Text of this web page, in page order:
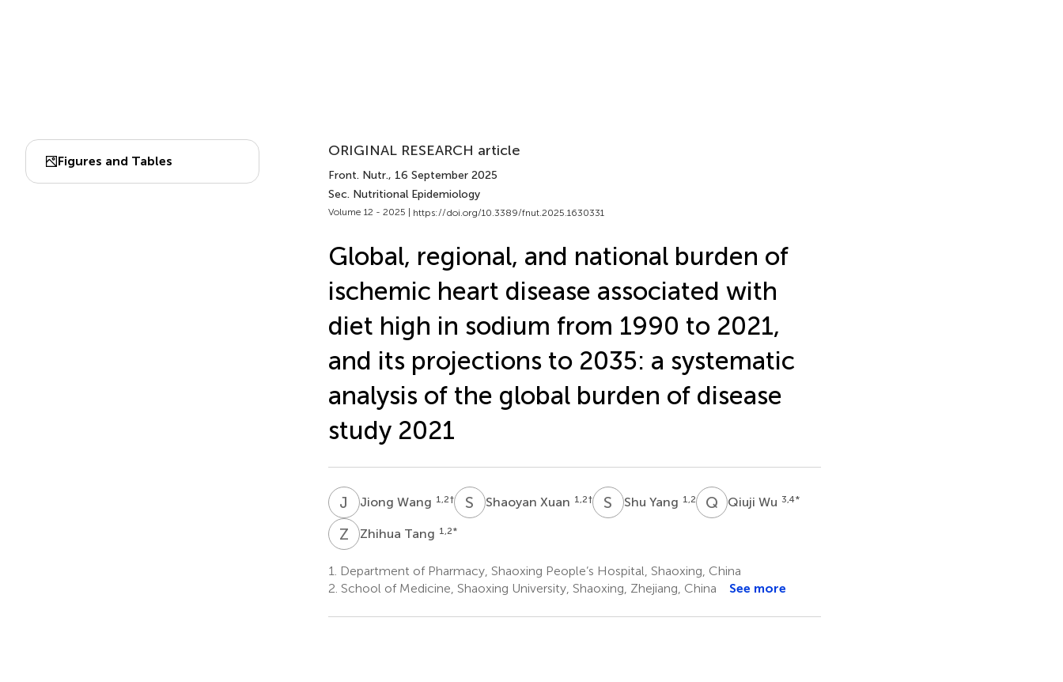
Figures and Tables
ORIGINAL RESEARCH article
Front. Nutr., 16 September 2025
Sec. Nutritional Epidemiology
Volume 12 - 2025 | https://doi.org/10.3389/fnut.2025.1630331
Global, regional, and national burden of
ischemic heart disease associated with
diet high in sodium from 1990 to 2021,
and its projections to 2035: a systematic
analysis of the global burden of disease
study 2021
J WJiong Wang 1,2† S XShaoyan Xuan 1,2† S YShu Yang 1,2 Q W
Qiuji Wu 3,4*
Z TZhihua Tang 1,2*
1.
Department of Pharmacy, Shaoxing People’s Hospital, Shaoxing, China
2. School of Medicine, Shaoxing University, Shaoxing, Zhejiang, China See more